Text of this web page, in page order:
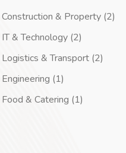
Construction & Property (2)
IT & Technology (2)
Logistics & Transport (2)
Engineering (1)
Food & Catering (1)